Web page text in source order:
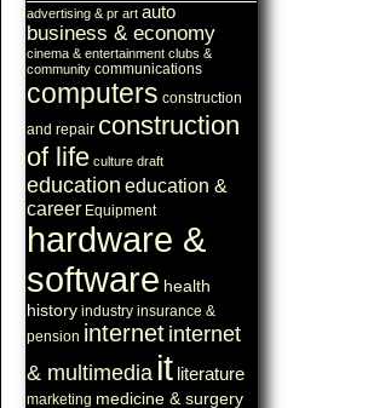
advertising & pr art auto
business & economy
cinema & entertainment clubs &
community communications
computers construction
and repair construction
of life culture draft
education education &
career Equipment
hardware &
software health
history industry insurance &
pension internet internet
& multimedia it literature
marketing medicine & surgery